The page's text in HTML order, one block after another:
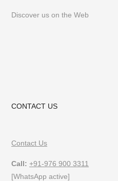
Discover us on the Web
CONTACT US
Contact Us
Call: +91-976 900 3311
[WhatsApp active]